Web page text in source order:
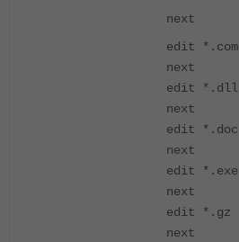
next
edit *.com
next
edit *.dll
next
edit *.doc
next
edit *.exe
next
edit *.gz
next